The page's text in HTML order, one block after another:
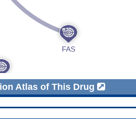
Atlas of This Drug